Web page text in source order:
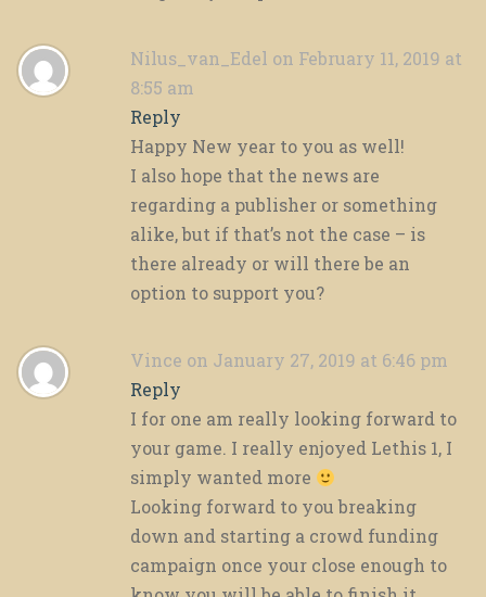
Nilus_van_Edel on February 11, 2019 at
8:55 am
Reply
Happy New year to you as well!
I also hope that the news are
regarding a publisher or something
alike, but if that’s not the case – is
there already or will there be an
option to support you?
Vince on January 27, 2019 at 6:46 pm
Reply
I for one am really looking forward to
your game. I really enjoyed Lethis 1, I
simply wanted more
Looking forward to you breaking
down and starting a crowd funding
campaign once your close enough to